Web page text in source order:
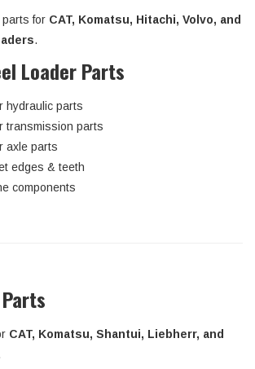
for CAT, Komatsu, Hitachi, Volvo, and
.
Loader Parts
hydraulic parts
transmission parts
axle parts
edges & teeth
components
CAT, Komatsu, Shantui, Liebherr, and